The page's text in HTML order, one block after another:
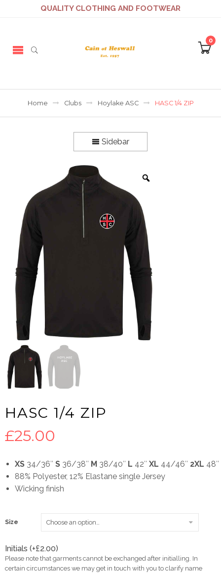
QUALITY CLOTHING AND FOOTWEAR
0
Home Clubs Hoylake ASC HASC 1/4 ZIP
Sidebar
HASC 1/4 ZIP
£25.00
XS 34/36″ S 36/38″ M 38/40″ L 42″ XL 44/46″ 2XL 48″
88% Polyester, 12% Elastane single Jersey
Wicking finish
Size
Initials (+£2.00)
Please note that garments cannot be exchanged after initialling. In
certain circumstances we may get in touch with you to clarify name